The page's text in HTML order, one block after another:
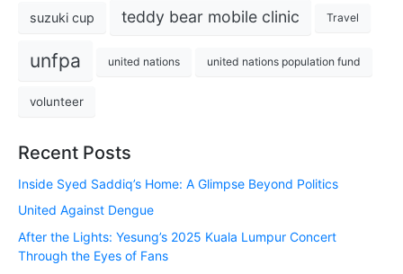
suzuki cup teddy bear mobile clinic Travel
unfpa united nations united nations population fund
volunteer
Recent Posts
Inside Syed Saddiq’s Home: A Glimpse Beyond Politics
United Against Dengue
After the Lights: Yesung’s 2025 Kuala Lumpur Concert
Through the Eyes of Fans